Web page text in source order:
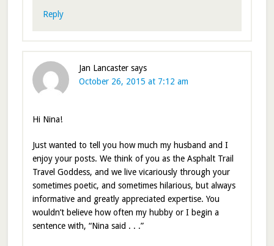
Reply
Jan Lancaster says
October 26, 2015 at 7:12 am
Hi Nina!
Just wanted to tell you how much my husband and I
enjoy your posts. We think of you as the Asphalt Trail
Travel Goddess, and we live vicariously through your
sometimes poetic, and sometimes hilarious, but always
informative and greatly appreciated expertise. You
wouldn’t believe how often my hubby or I begin a
sentence with, “Nina said . . .”